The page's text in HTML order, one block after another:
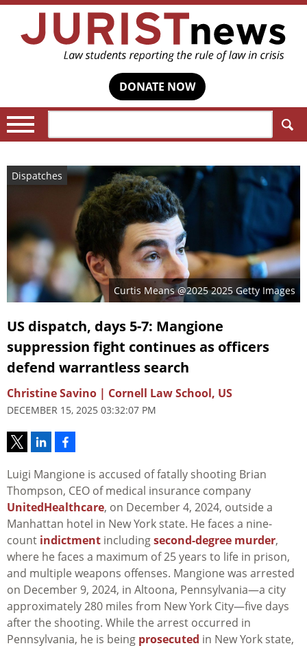
DONATE NOW
Dispatches
Curtis Means @2025 2025 Getty Images
US dispatch, days 5-7: Mangione
suppression fight continues as officers
defend warrantless search
Christine Savino | Cornell Law School, US
DECEMBER 15, 2025 03:32:07 PM
Luigi Mangione is accused of fatally shooting Brian
Thompson, CEO of medical insurance company
UnitedHealthcare, on December 4, 2024, outside a
Manhattan hotel in New York state. He faces a nine-
count indictment includingsecond-degree murder,
where he faces a maximum of 25 years to life in prison,
and multiple weapons offenses. Mangione was arrested
on December 9, 2024, in Altoona, Pennsylvania—a city
approximately 280 miles from New York City—five days
after the shooting. While the arrest occurred in
Pennsylvania, he is being prosecuted in New York state,